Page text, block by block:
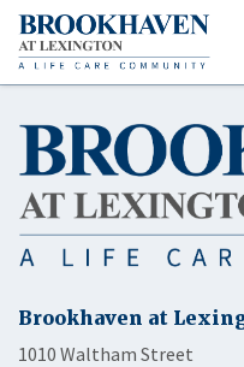
Brookhaven at
1010 Waltham Street